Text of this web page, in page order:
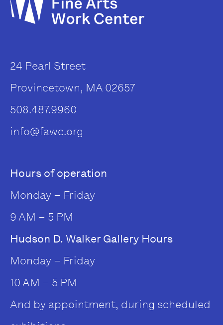
24 Pearl Street
Provincetown, MA 02657
508.487.9960
info@fawc.org
Hours of operation
Monday – Friday
9 AM – 5 PM
Hudson D. Walker Gallery Hours
Monday – Friday
10 AM – 5 PM
And by appointment, during scheduled